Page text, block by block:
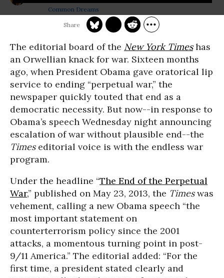
Common Dreams
The editorial board of the New York Timeshas
an Orwellian knack for war. Sixteen months
ago, when President Obama gave oratorical lip
service to ending “perpetual war,” the
newspaper quickly touted that end as a
democratic necessity. But now--in response to
Obama’s speech Wednesday night announcing
escalation of war without plausible end--the
Timeseditorial voice is with the endless war
program.
Under the headline “The End of the Perpetual
War,” published on May 23, 2013, the Timeswas
vehement, calling a new Obama speech “the
most important statement on
counterterrorism policy since the 2001
attacks, a momentous turning point in post-
9/11 America.” The editorial added: “For the
first time, a president stated clearly and